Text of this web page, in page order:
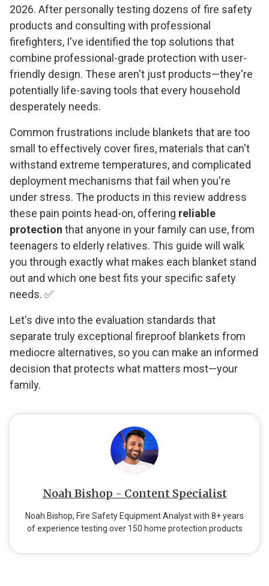
2026. After personally testing dozens of fire safety
products and consulting with professional
firefighters, I've identified the top solutions that
combine professional-grade protection with user-
friendly design. These aren't just products—they're
potentially life-saving tools that every household
desperately needs.
Common frustrations include blankets that are too
small to effectively cover fires, materials that can't
withstand extreme temperatures, and complicated
deployment mechanisms that fail when you're
under stress. The products in this review address
these pain points head-on, offering reliable
protection that anyone in your family can use, from
teenagers to elderly relatives. This guide will walk
you through exactly what makes each blanket stand
out and which one best fits your specific safety
needs. ✅
Let's dive into the evaluation standards that
separate truly exceptional fireproof blankets from
mediocre alternatives, so you can make an informed
decision that protects what matters most—your
family.
Noah Bishop - Content Specialist
Noah Bishop, Fire Safety Equipment Analyst with 8+ years
of experience testing over 150 home protection products